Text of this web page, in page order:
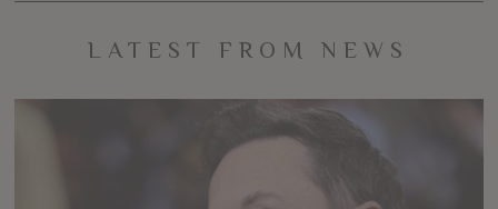
LATEST FROM NEWS